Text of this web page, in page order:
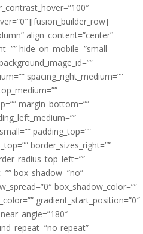
align_content=”center”
hide_on_mobile=”small-
spacing_right_medium=””
margin_bottom=””
padding_top=””
border_sizes_right=””
box_shadow=”no”
box_shadow_color=””
gradient_start_position=”0″
repeat”